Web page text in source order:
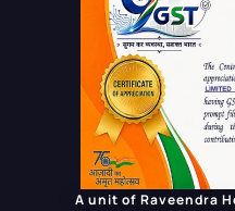
A unit of Raveendra